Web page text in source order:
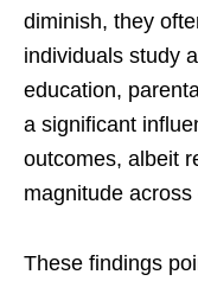
diminish, they
individuals study
education,
a significant
outcomes, albeit
magnitude across
These findings